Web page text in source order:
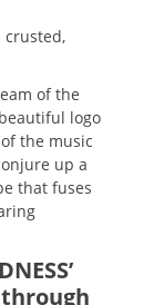
crusted,
of the
logo
the music
up a
that fuses